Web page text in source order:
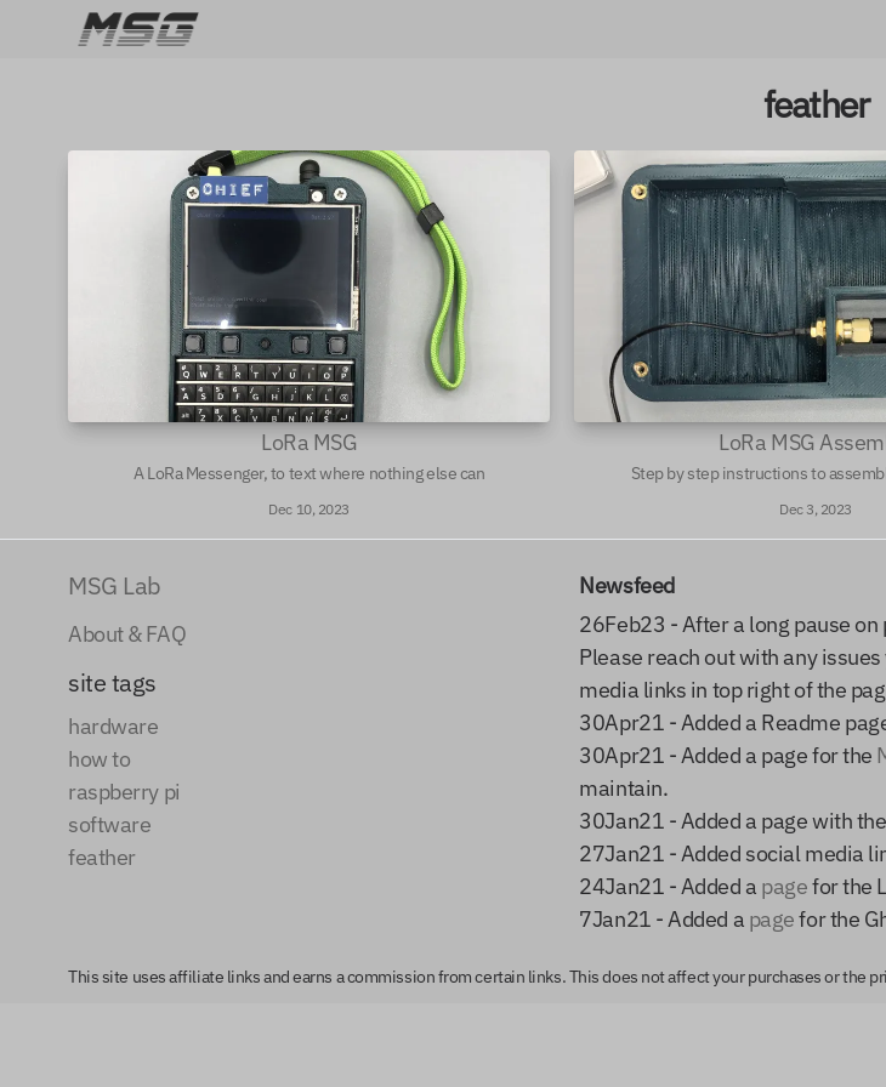
feather
LoRa MSG
A LoRa Messenger, to text where nothing else can
Dec 10, 2023
LoRa MSG
Step by step instructions to
Dec 3, 2023
MSG Lab
About & FAQ
site tags
hardware
how to
raspberry pi
software
feather
Newsfeed
26Feb23 - After a long pause
Please reach out with any
media links in top right of the
30Apr21 - Added a Readme
30Apr21 - Added a page for the
maintain.
30Jan21 - Added a page with the
27Jan21 - Added social media
24Jan21 - Added a pagefor the
7Jan21 - Added a pagefor the
This site uses affiliate links and earns a commission from certain links. This does not affect your purchases or the